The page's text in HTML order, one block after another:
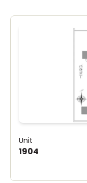
Unit
1904